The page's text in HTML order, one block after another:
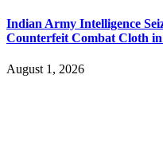
Indian Army Intelligence
Counterfeit Combat Cloth
August 1, 2026